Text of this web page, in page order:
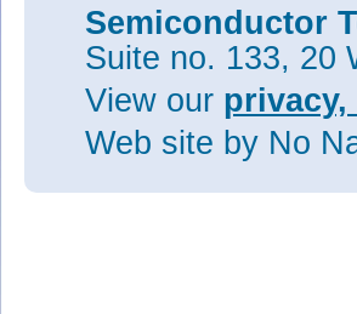
Semiconductor
Suite no. 133, 20
View our
Web site by No